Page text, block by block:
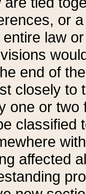
or
entire law
end of
closely to
one or two
classified
affected